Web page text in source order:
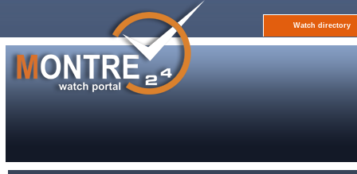
Watch directory